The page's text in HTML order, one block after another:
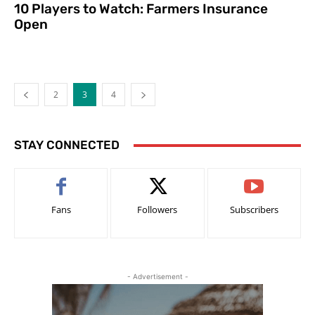
10 Players to Watch: Farmers Insurance
Open
2 3 4
STAY CONNECTED
Fans Followers Subscribers
- Advertisement -